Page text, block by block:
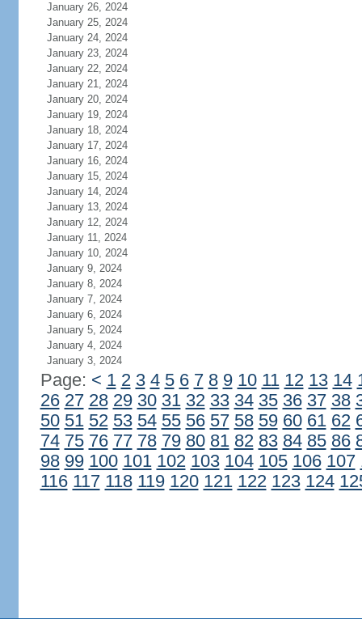
January 26, 2024
January 25, 2024
January 24, 2024
January 23, 2024
January 22, 2024
January 21, 2024
January 20, 2024
January 19, 2024
January 18, 2024
January 17, 2024
January 16, 2024
January 15, 2024
January 14, 2024
January 13, 2024
January 12, 2024
January 11, 2024
January 10, 2024
January 9, 2024
January 8, 2024
January 7, 2024
January 6, 2024
January 5, 2024
January 4, 2024
January 3, 2024
Page: < 1 2 3 4 5 6 7 8 9 10 11 12 13 14
26 27 28 29 30 31 32 33 34 35 36 37 38
50 51 52 53 54 55 56 57 58 59 60 61 62
74 75 76 77 78 79 80 81 82 83 84 85 86
98 99 100 101 102 103 104 105 106 107
116 117 118 119 120 121 122 123 124